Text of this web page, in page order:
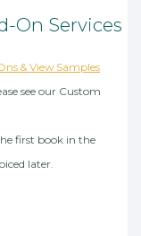
On Services
& View Samples
see our Custom
first book in the
later.